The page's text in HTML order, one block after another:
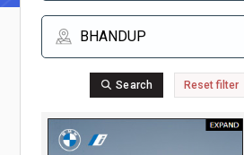
Search Reset filter